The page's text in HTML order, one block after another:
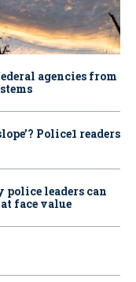
agencies from
Police1 readers
leaders can
face value